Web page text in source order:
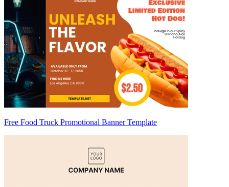
Free Food Truck Promotional Banner Template